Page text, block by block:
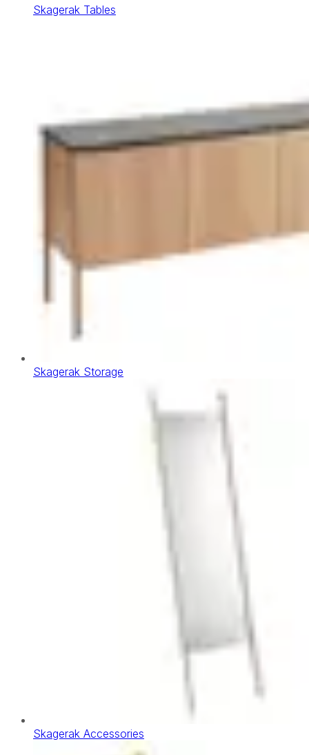
Skagerak Tables
Skagerak Storage
Skagerak Accessories